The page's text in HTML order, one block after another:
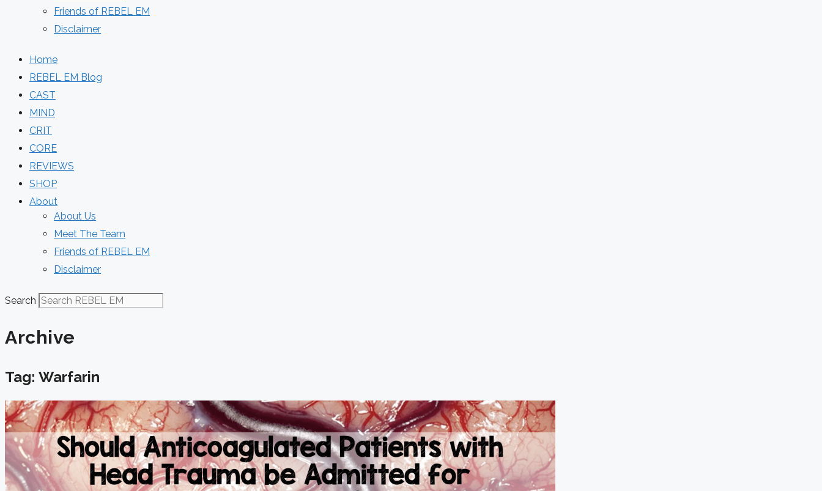
Friends of REBEL EM
Disclaimer
Home
REBEL EM Blog
CAST
MIND
CRIT
CORE
REVIEWS
SHOP
About
About Us
Meet The Team
Friends of REBEL EM
Disclaimer
Search
Archive
Tag: Warfarin